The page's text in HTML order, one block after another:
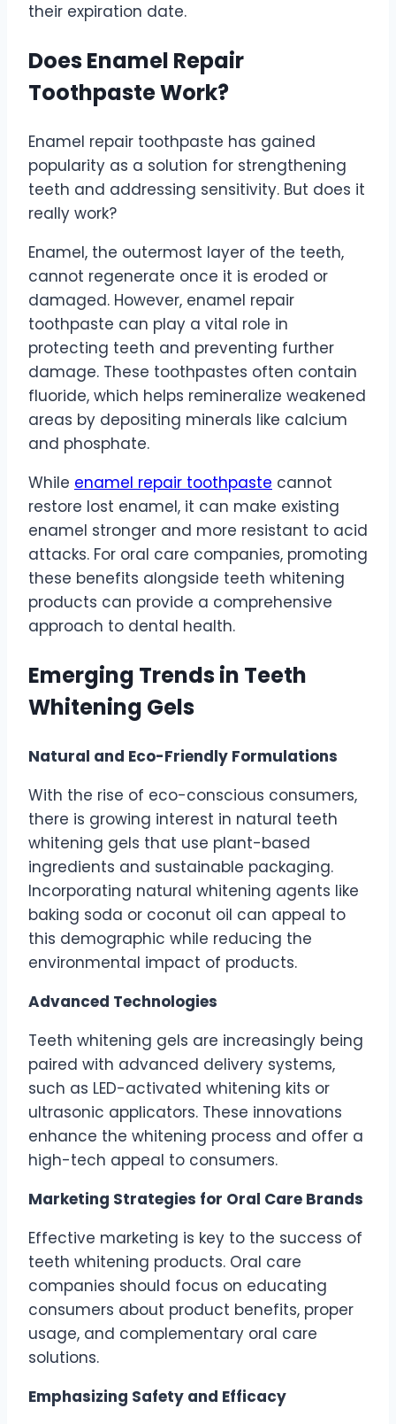
their expiration date.
Does Enamel Repair
Toothpaste Work?
Enamel repair toothpaste has gained
popularity as a solution for strengthening
teeth and addressing sensitivity. But does it
really work?
Enamel, the outermost layer of the teeth,
cannot regenerate once it is eroded or
damaged. However, enamel repair
toothpaste can play a vital role in
protecting teeth and preventing further
damage. These toothpastes often contain
fluoride, which helps remineralize weakened
areas by depositing minerals like calcium
and phosphate.
While enamel repair toothpaste cannot
restore lost enamel, it can make existing
enamel stronger and more resistant to acid
attacks. For oral care companies, promoting
these benefits alongside teeth whitening
products can provide a comprehensive
approach to dental health.
Emerging Trends in Teeth
Whitening Gels
Natural and Eco-Friendly Formulations
With the rise of eco-conscious consumers,
there is growing interest in natural teeth
whitening gels that use plant-based
ingredients and sustainable packaging.
Incorporating natural whitening agents like
baking soda or coconut oil can appeal to
this demographic while reducing the
environmental impact of products.
Advanced Technologies
Teeth whitening gels are increasingly being
paired with advanced delivery systems,
such as LED-activated whitening kits or
ultrasonic applicators. These innovations
enhance the whitening process and offer a
high-tech appeal to consumers.
Marketing Strategies for Oral Care Brands
Effective marketing is key to the success of
teeth whitening products. Oral care
companies should focus on educating
consumers about product benefits, proper
usage, and complementary oral care
solutions.
Emphasizing Safety and Efficacy